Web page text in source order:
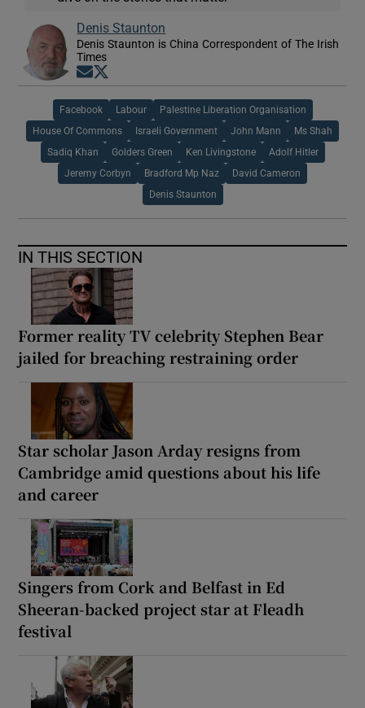
Denis Staunton
Denis Staunton is China Correspondent of The Irish
Times
Opens in new window
Facebook Labour Palestine Liberation Organisation
House Of Commons Israeli Government John Mann Ms Shah
Sadiq Khan Golders Green Ken Livingstone Adolf Hitler
Jeremy Corbyn Bradford Mp Naz David Cameron
Denis Staunton
IN THIS SECTION
Former reality TV celebrity Stephen Bear
jailed for breaching restraining order
Star scholar Jason Arday resigns from
Cambridge amid questions about his life
and career
Singers from Cork and Belfast in Ed
Sheeran-backed project star at Fleadh
festival